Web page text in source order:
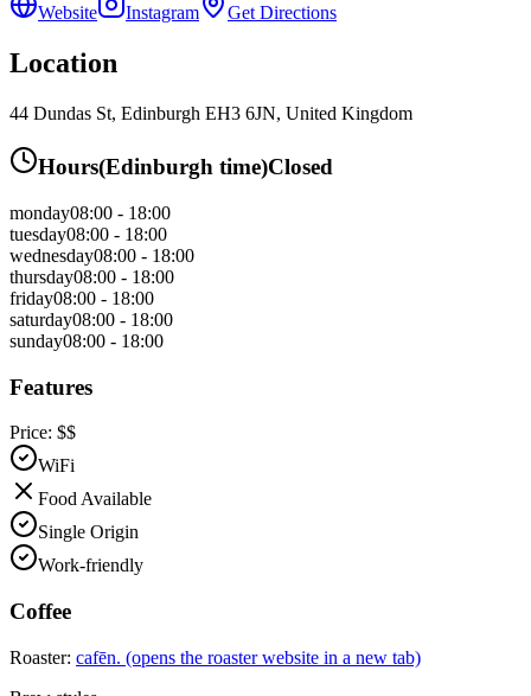
Website Instagram Get Directions
Location
44 Dundas St, Edinburgh EH3 6JN, United Kingdom
Hours(Edinburgh time)Closed
monday08:00 - 18:00
tuesday08:00 - 18:00
wednesday08:00 - 18:00
thursday08:00 - 18:00
friday08:00 - 18:00
saturday08:00 - 18:00
sunday08:00 - 18:00
Features
Price: $$
WiFi
Food Available
Single Origin
Work-friendly
Coffee
Roaster: cafēn. (opens the roaster website in a new tab)